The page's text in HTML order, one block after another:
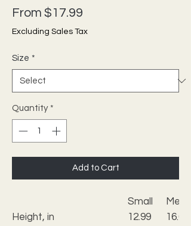
From $17.99
Excluding Sales Tax
Size *
Quantity *
Add to Cart
Small
Height, in
12.99
16.02